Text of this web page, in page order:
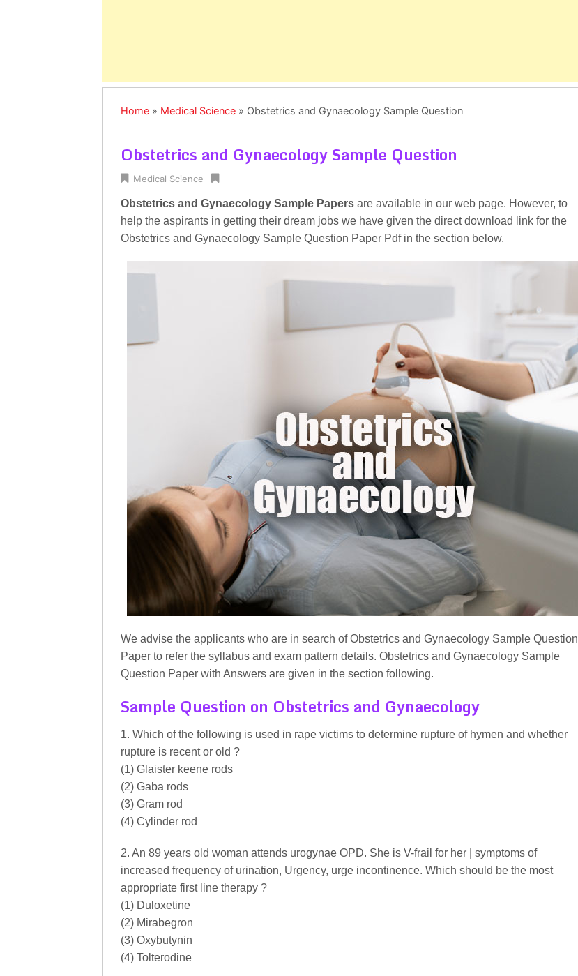
Home » Medical Science » Obstetrics and Gynaecology Sample Question
Obstetrics and Gynaecology Sample Question
Medical Science
Obstetrics and Gynaecology Sample Papers are available in our web page. However, to
help the aspirants in getting their dream jobs we have given the direct download link for the
Obstetrics and Gynaecology Sample Question Paper Pdf in the section below.
We advise the applicants who are in search of Obstetrics and Gynaecology Sample Question
Paper to refer the syllabus and exam pattern details. Obstetrics and Gynaecology Sample
Question Paper with Answers are given in the section following.
Sample Question on Obstetrics and Gynaecology
1. Which of the following is used in rape victims to determine rupture of hymen and whether
rupture is recent or old ?
(1) Glaister keene rods
(2) Gaba rods
(3) Gram rod
(4) Cylinder rod
2. An 89 years old woman attends urogynae OPD. She is V-frail for her | symptoms of
increased frequency of urination, Urgency, urge incontinence. Which should be the most
appropriate first line therapy ?
(1) Duloxetine
(2) Mirabegron
(3) Oxybutynin
(4) Tolterodine